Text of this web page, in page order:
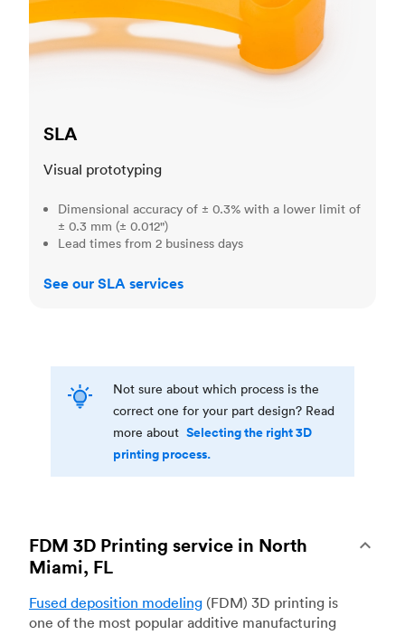
SLA
Visual prototyping
Dimensional accuracy of ± 0.3% with a lower limit of
± 0.3 mm (± 0.012")
Lead times from 2 business days
See our SLA services
Not sure about which process is the
correct one for your part design? Read
more about Selecting the right 3D
printing process.
FDM 3D Printing service in North
Miami, FL
Fused deposition modeling (FDM) 3D printing is
one of the most popular additive manufacturing